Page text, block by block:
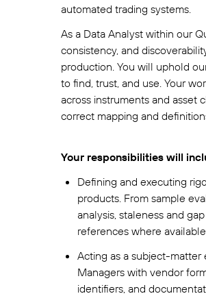
automated trading systems.
As a Data Analyst within our
consistency, and
production. You will uphold
to find, trust, and use. Your
across instruments and asset
correct mapping and
Your responsibilities will
Defining and executing
products. From sample
analysis, staleness and
references where
Acting as a subject-
Managers with vendor
identifiers, and